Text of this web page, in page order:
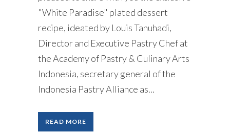
"White Paradise" plated dessert
recipe, ideated by Louis Tanuhadi,
Director and Executive Pastry Chef at
the Academy of Pastry & Culinary Arts
Indonesia, secretary general of the
Indonesia Pastry Alliance as...
READ MORE